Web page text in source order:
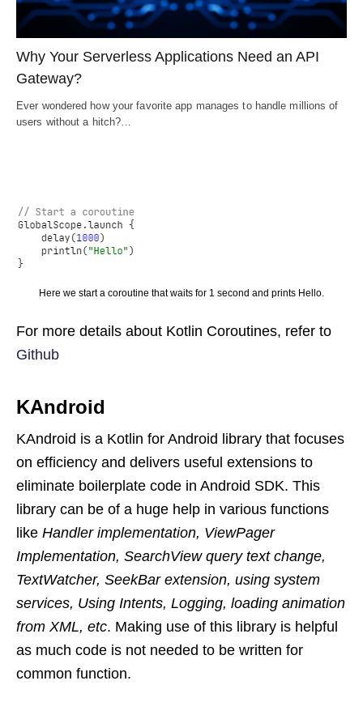
Why Your Serverless Applications Need an API
Gateway?
Ever wondered how your favorite app manages to handle millions of
users without a hitch?…
Here we start a coroutine that waits for 1 second and prints Hello.
For more details about Kotlin Coroutines, refer to
Github
KAndroid
KAndroid is a Kotlin for Android library that focuses
on efficiency and delivers useful extensions to
eliminate boilerplate code in Android SDK. This
library can be of a huge help in various functions
like Handler implementation, ViewPager
Implementation, SearchView query text change,
TextWatcher, SeekBar extension, using system
services, Using Intents, Logging, loading animation
from XML, etc. Making use of this library is helpful
as much code is not needed to be written for
common function.